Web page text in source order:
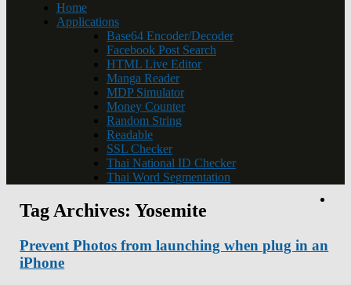
Home
Applications
Base64 Encoder/Decoder
Facebook Post Search
HTML Live Editor
Manga Reader
MDP Simulator
Money Counter
Random String
Readable
SSL Checker
Thai National ID Checker
Thai Word Segmentation
Tag Archives:Yosemite
Prevent Photos from launching when plug in an
iPhone